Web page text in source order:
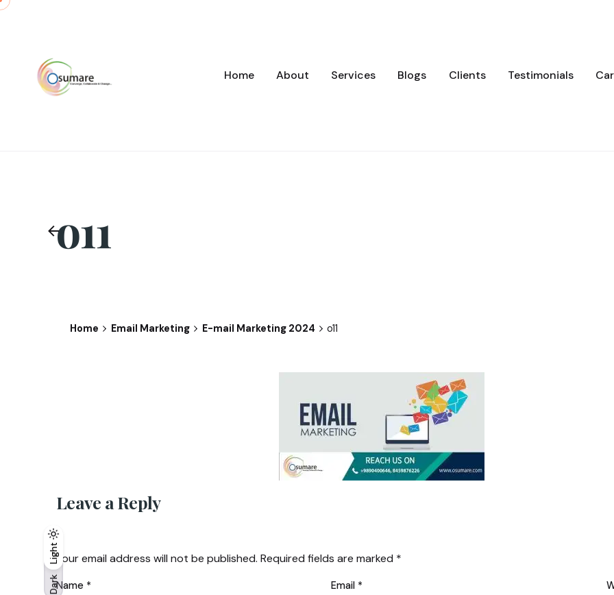
Dark
Light
Dark
Light
Skip
Home About Services Blogs Clients Testimonials
o11
Home Email Marketing E-mail Marketing 2024 o11
Leave a Reply
Your email address will not be published. Required fields are marked *
Name * Email *